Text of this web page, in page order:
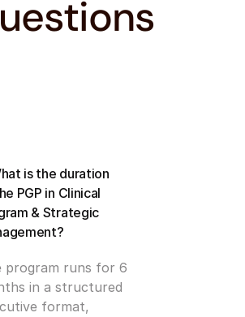
is the duration
PGP in Clinical
& Strategic
program runs for 6
in a structured
format,